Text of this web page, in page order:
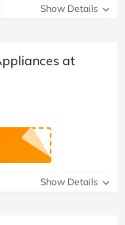
Show Details
at
Show Details